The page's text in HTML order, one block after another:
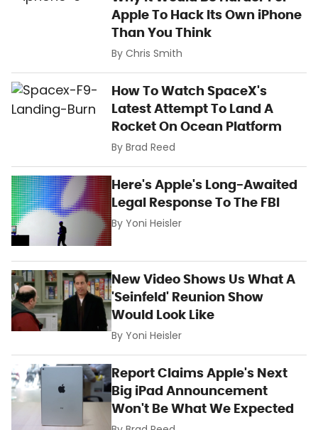
Apple To Hack Its Own iPhone
Than You Think
ByChris Smith
How To Watch SpaceX's
Latest Attempt To Land A
Rocket On Ocean Platform
ByBrad Reed
Here's Apple's Long-Awaited
Legal Response To The FBI
ByYoni Heisler
New Video Shows Us What A
'Seinfeld' Reunion Show
Would Look Like
ByYoni Heisler
Report Claims Apple's Next
Big iPad Announcement
Won't Be What We Expected